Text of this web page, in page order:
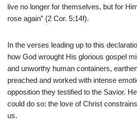
live no longer for themselves, but for
rose again” (2 Cor. 5:14f).
In the verses leading up to this
how God wrought His glorious gospel
and unworthy human containers,
preached and worked with intense
opposition they testified to the Savior.
could do so: the love of Christ
us.